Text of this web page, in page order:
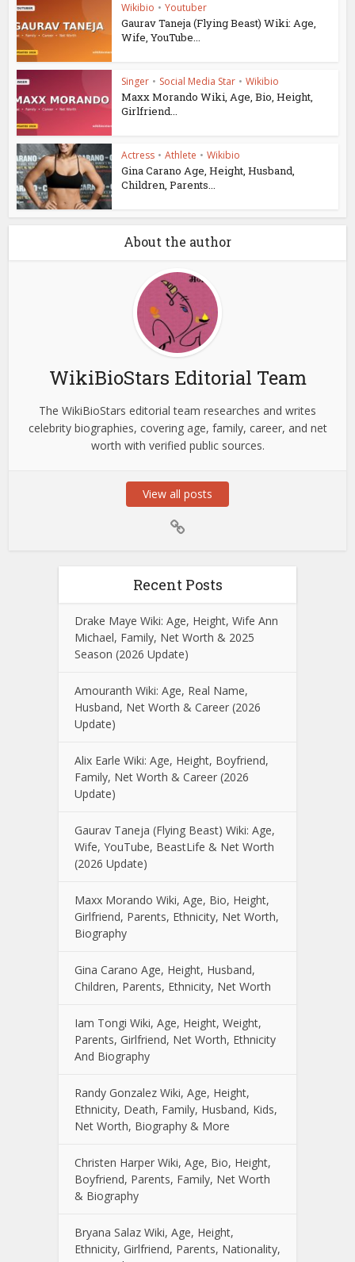
Wikibio • Youtuber
Gaurav Taneja (Flying Beast) Wiki: Age,
Wife, YouTube...
Singer • Social Media Star • Wikibio
Maxx Morando Wiki, Age, Bio, Height,
Girlfriend...
Actress • Athlete • Wikibio
Gina Carano Age, Height, Husband,
Children, Parents...
About the author
WikiBioStars Editorial Team
The WikiBioStars editorial team researches and writes
celebrity biographies, covering age, family, career, and net
worth with verified public sources.
View all posts
Recent Posts
Drake Maye Wiki: Age, Height, Wife Ann
Michael, Family, Net Worth & 2025
Season (2026 Update)
Amouranth Wiki: Age, Real Name,
Husband, Net Worth & Career (2026
Update)
Alix Earle Wiki: Age, Height, Boyfriend,
Family, Net Worth & Career (2026
Update)
Gaurav Taneja (Flying Beast) Wiki: Age,
Wife, YouTube, BeastLife & Net Worth
(2026 Update)
Maxx Morando Wiki, Age, Bio, Height,
Girlfriend, Parents, Ethnicity, Net Worth,
Biography
Gina Carano Age, Height, Husband,
Children, Parents, Ethnicity, Net Worth
Iam Tongi Wiki, Age, Height, Weight,
Parents, Girlfriend, Net Worth, Ethnicity
And Biography
Randy Gonzalez Wiki, Age, Height,
Ethnicity, Death, Family, Husband, Kids,
Net Worth, Biography & More
Christen Harper Wiki, Age, Bio, Height,
Boyfriend, Parents, Family, Net Worth
& Biography
Bryana Salaz Wiki, Age, Height,
Ethnicity, Girlfriend, Parents, Nationality,